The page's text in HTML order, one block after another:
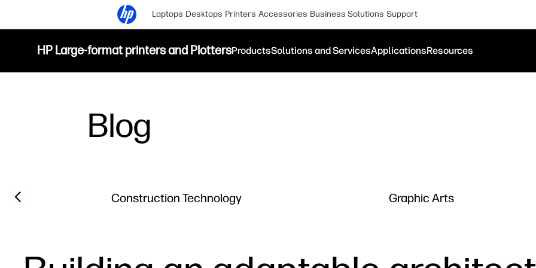
Laptops Desktops Printers Accessories Business Solutions Support
HP Large-format printers and PlottersProductsSolutions and ServicesApplicationsResources
Blog
Filter category
Construction Technology Graphic Arts
Previous slide